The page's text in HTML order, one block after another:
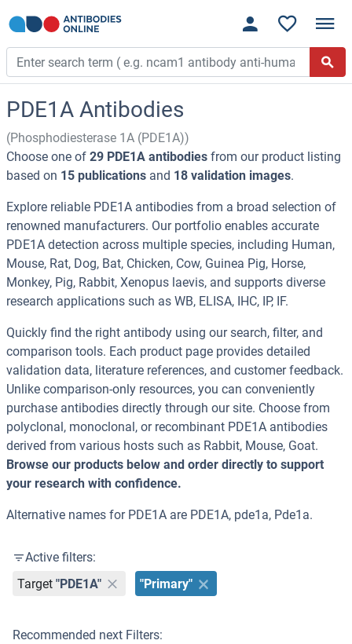
PDE1A Antibodies
(Phosphodiesterase 1A (PDE1A))
Choose one of 29 PDE1A antibodies from our product listing
based on 15 publications and 18 validation images.
Explore reliable PDE1A antibodies from a broad selection of
renowned manufacturers. Our portfolio enables accurate
PDE1A detection across multiple species, including Human,
Mouse, Rat, Dog, Bat, Chicken, Cow, Guinea Pig, Horse,
Monkey, Pig, Rabbit, Xenopus laevis, and supports diverse
research applications such as WB, ELISA, IHC, IP, IF.
Quickly find the right antibody using our search, filter, and
comparison tools. Each product page provides detailed
validation data, literature references, and customer feedback.
Unlike comparison-only resources, you can conveniently
purchase antibodies directly through our site. Choose from
polyclonal, monoclonal, or recombinant PDE1A antibodies
derived from various hosts such as Rabbit, Mouse, Goat.
Browse our products below and order directly to support
your research with confidence.
Alternative names for PDE1A are PDE1A, pde1a, Pde1a.
Active filters:
Target "PDE1A" "Primary"
Recommended next Filters: